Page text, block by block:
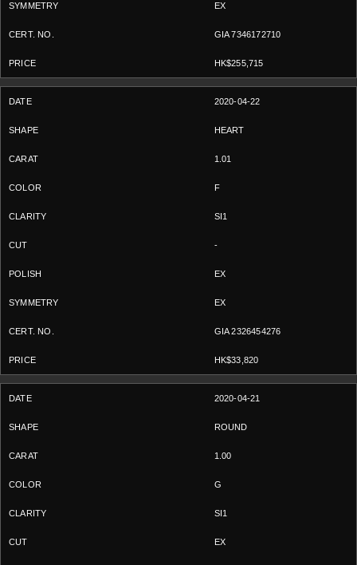
EX
GIA 7346172710
HK$255,715
2020-04-22
HEART
1.01
F
SI1
-
EX
EX
GIA 2326454276
HK$33,820
2020-04-21
ROUND
1.00
G
SI1
EX